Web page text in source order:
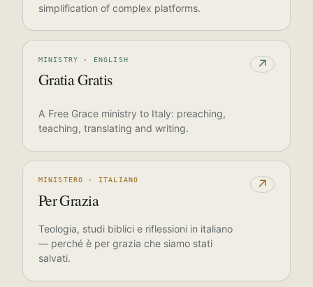
simplification of complex platforms.
MINISTRY · ENGLISH
Gratia Gratis
↗
A Free Grace ministry to Italy: preaching,
teaching, translating and writing.
MINISTERO · ITALIANO
Per Grazia
↗
Teologia, studi biblici e riflessioni in italiano
— perché è per grazia che siamo stati
salvati.